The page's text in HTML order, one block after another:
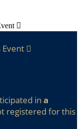

Event 
in a
registered for this